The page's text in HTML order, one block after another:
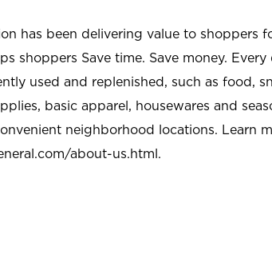
has been delivering value to shoppers
shoppers Save time. Save money.
used and replenished, such as food,
basic apparel, housewares and
neighborhood locations. Learn
about-us.html.